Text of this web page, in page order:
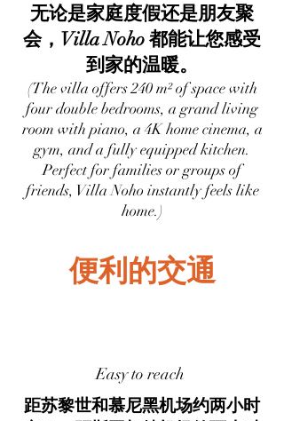
无论是家庭度假还是朋友聚
会，Villa Noho 都能让您感受
到家的温暖。
(The villa offers 240 m² of space with
four double bedrooms, a grand living
room with piano, a 4K home cinema, a
gym, and a fully equipped kitchen.
Perfect for families or groups of
friends, Villa Noho instantly feels like
home.)
便利的交通
Easy to reach
距苏黎世和慕尼黑机场约两小时